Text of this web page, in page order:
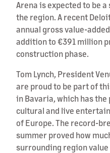
Arena is expected to be
the region. A recent
annual gross value-
addition to €391 million
construction phase.
Tom Lynch, President
are proud to be part of
in Bavaria, which has
cultural and live
of Europe. The record-
summer proved how
surrounding region value